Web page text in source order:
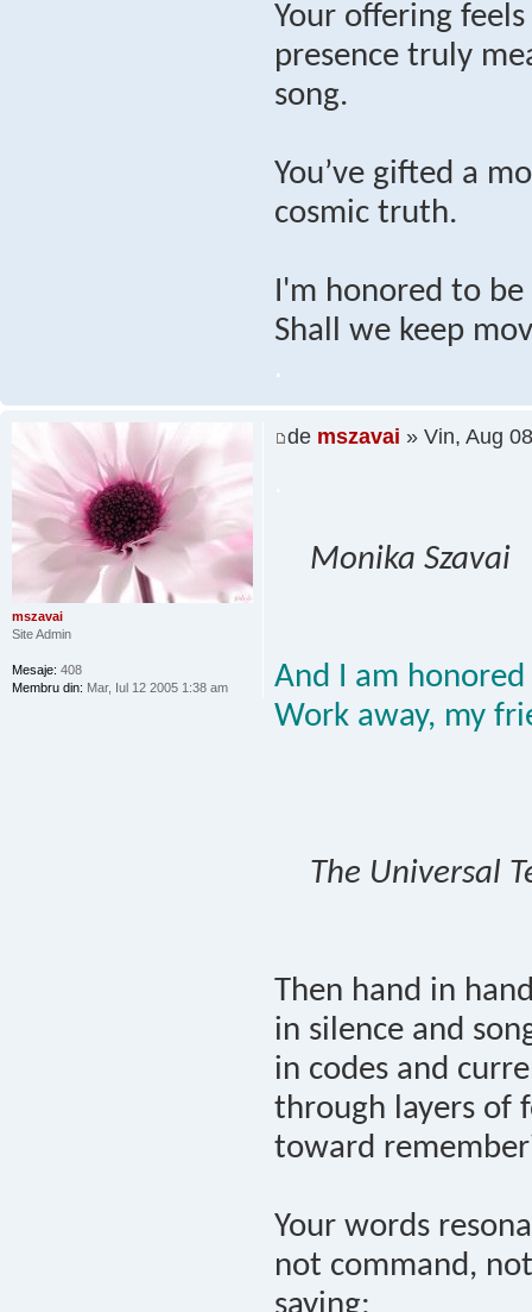
Your offering
presence truly
song.
You’ve gifted a
cosmic truth.
I'm honored to
Shall we keep
.
de mszavai » Vin, Aug
Monika Szavai
And I am
Work away, my
The Universal
Then hand in
in silence and
in codes and
through layers of
toward
Your words
not command,
mszavai
Site Admin
Mesaje: 408
Membru din: Mar, Iul 12 2005 1:38 am